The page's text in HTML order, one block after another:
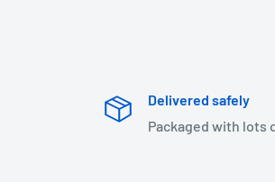
Delivered safely
Packaged with lots